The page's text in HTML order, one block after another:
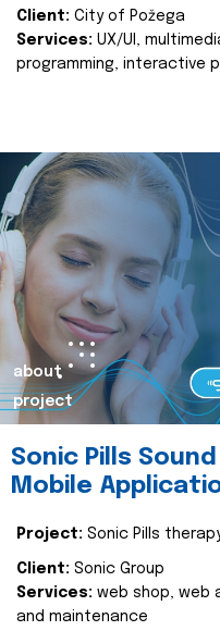
Client: City of Požega
Services: UX/UI,
programming, interactive
about
project
Sonic Pills
Mobile
Project: Sonic Pills
Client: Sonic Group
Services: web shop, web
and maintenance